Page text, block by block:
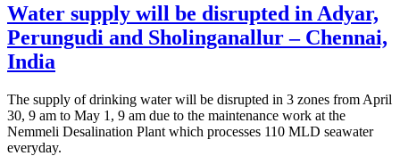
Water supply will be disrupted in Adyar,
Perungudi and Sholinganallur – Chennai,
India
The supply of drinking water will be disrupted in 3 zones from April
30, 9 am to May 1, 9 am due to the maintenance work at the
Nemmeli Desalination Plant which processes 110 MLD seawater
everyday.